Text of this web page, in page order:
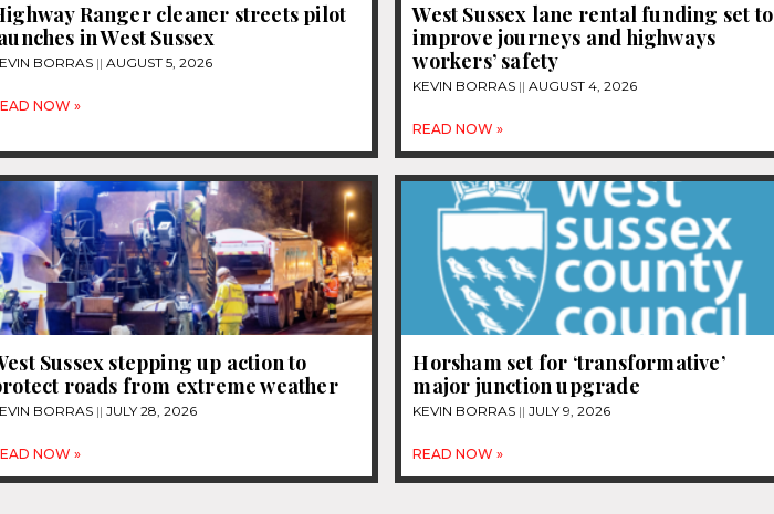
Ranger cleaner streets pilot
in West Sussex
BORRAS AUGUST 5, 2026
NOW »
West Sussex lane rental funding set to
improve journeys and highways
workers’ safety
KEVIN BORRAS AUGUST 4, 2026
READ NOW »
Sussex stepping up action to
roads from extreme weather
BORRAS JULY 28, 2026
NOW »
Horsham set for ‘transformative’
major junction upgrade
KEVIN BORRAS JULY 9, 2026
READ NOW »